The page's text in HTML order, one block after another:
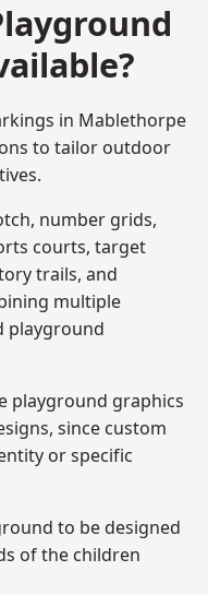
in Mablethorpe
to tailor outdoor
number grids,
courts, target
trails, and
multiple
playground
playground graphics
since custom
or specific
to be designed
of the children